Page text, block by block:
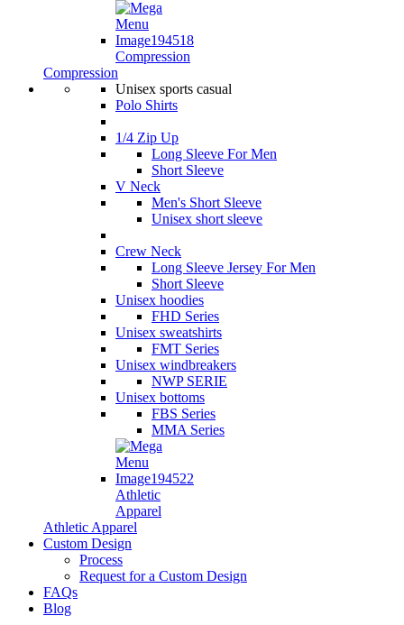
Compression
Compression
Unisex sports casual
Polo Shirts
1/4 Zip Up
Long Sleeve For Men
Short Sleeve
V Neck
Men's Short Sleeve
Unisex short sleeve
Crew Neck
Long Sleeve Jersey For Men
Short Sleeve
Unisex hoodies
FHD Series
Unisex sweatshirts
FMT Series
Unisex windbreakers
NWP SERIE
Unisex bottoms
FBS Series
MMA Series
Athletic
Apparel
Athletic Apparel
Custom Design
Process
Request for a Custom Design
FAQs
Blog